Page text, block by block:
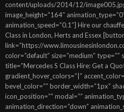
content/uploads/2014/12/
image_height=”164″
animation_speed=”0.1″] Hire our
Class in London, Herts and Essex
link=”https://
color=”default” size=”medium” type=””
title=”Mercedes S Class Hire: Get a
gradient_hover_colors=”|”
bevel_color=”” border_width=”1px”
icon_position=”” modal=””
animation_direction=”down”